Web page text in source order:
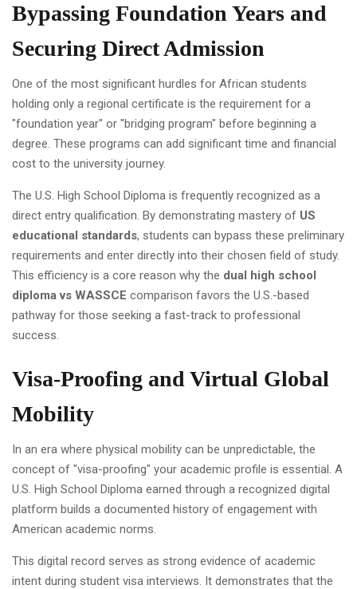
Bypassing Foundation Years and
Securing Direct Admission
One of the most significant hurdles for African students
holding only a regional certificate is the requirement for a
"foundation year" or "bridging program" before beginning a
degree. These programs can add significant time and financial
cost to the university journey.
The U.S. High School Diploma is frequently recognized as a
direct entry qualification. By demonstrating mastery of US
educational standards, students can bypass these preliminary
requirements and enter directly into their chosen field of study.
This efficiency is a core reason why the dual high school
diploma vs WASSCE comparison favors the U.S.-based
pathway for those seeking a fast-track to professional
success.
Visa-Proofing and Virtual Global
Mobility
In an era where physical mobility can be unpredictable, the
concept of "visa-proofing" your academic profile is essential. A
U.S. High School Diploma earned through a recognized digital
platform builds a documented history of engagement with
American academic norms.
This digital record serves as strong evidence of academic
intent during student visa interviews. It demonstrates that the